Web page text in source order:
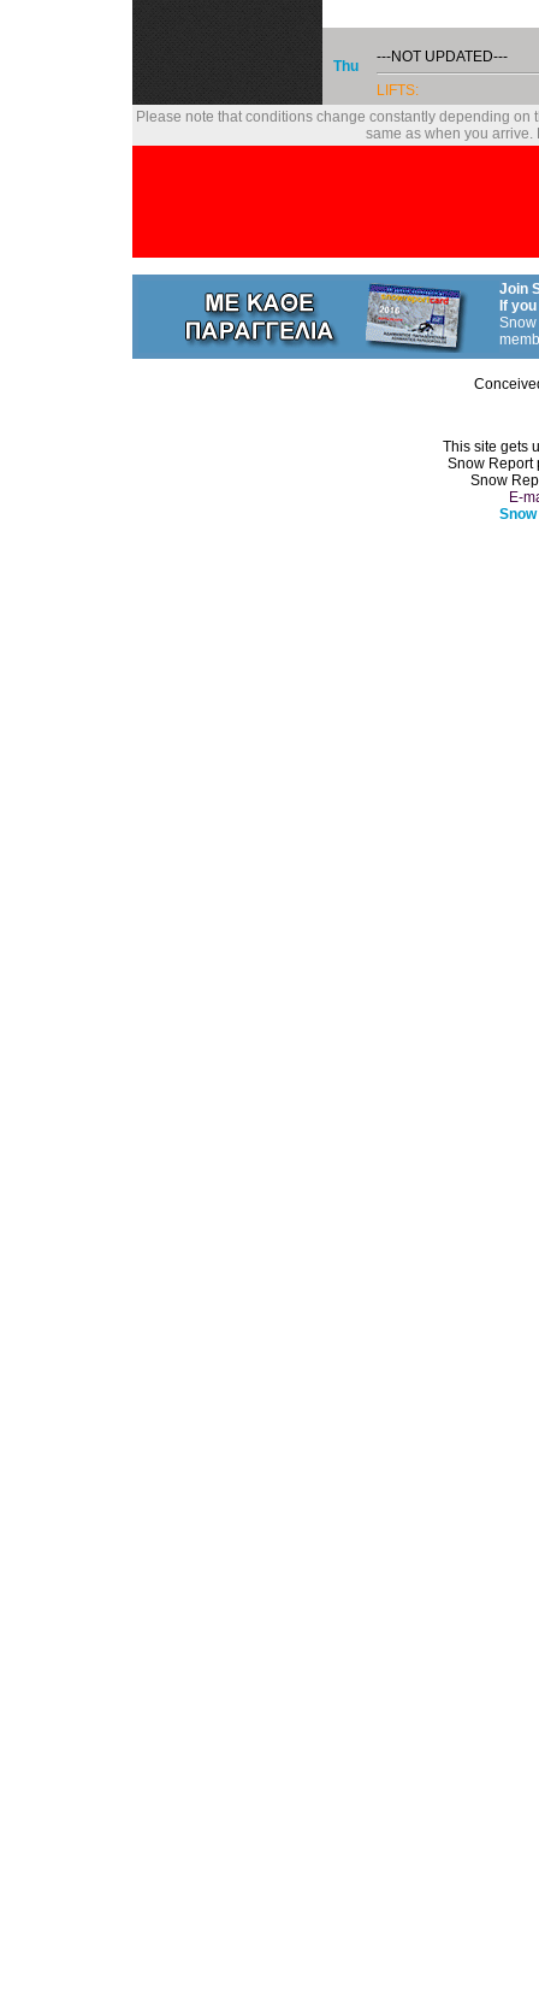
Thu
---NOT UPDATED---
LIFTS:
Please note that conditions change constantly depending
same as when you arrive.
Join
If
This site gets
Snow Report
Snow
E-